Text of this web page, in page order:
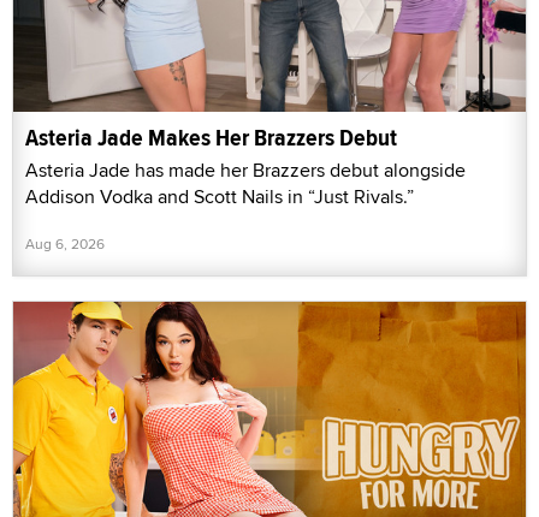
Asteria Jade Makes Her Brazzers Debut
Asteria Jade has made her Brazzers debut alongside
Addison Vodka and Scott Nails in “Just Rivals.”
Aug 6, 2026